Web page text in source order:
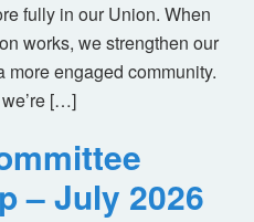
fully in our Union. When
works, we strengthen our
engaged community.
[…]
– July 2026